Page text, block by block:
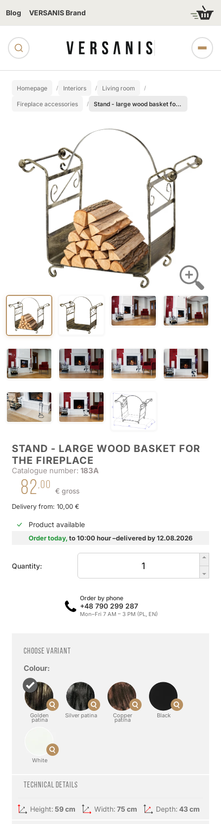
Blog VERSANIS Brand
Homepage Interiors Living room
Fireplace accessories Stand - large wood basket for the fireplace
STAND - LARGE WOOD BASKET FOR
THE FIREPLACE
Catalogue number: 183A
82,00
€ gross
Delivery from: 10,00 €
Product available
Order today, to 10:00 hour –delivered by 12.08.2026
Quantity:
Order by phone
+48 790 299 287
Mon–Fri 7 AM – 3 PM (PL, EN)
Choose variant
Colour:
Golden
patina
Silver patina Copper
patina
Black
White
Technical details
Height: 59 cm Width: 75 cm Depth: 43 cm